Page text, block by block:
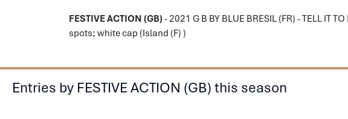
FESTIVE ACTION (GB) - 2021 G B BY BLUE BRESIL (FR) - TELL IT
spots; white cap (Island (F) )
Entries by FESTIVE ACTION (GB) this season